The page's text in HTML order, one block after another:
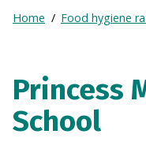
Frontpage
Breadcrumb
Expand
Home Food hygiene
Princess
School